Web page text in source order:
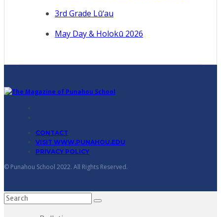
3rd Grade Lū‘au
May Day & Holokū 2026
CONTACT
VISIT WWW.PUNAHOU.EDU
PRIVACY POLICY
© Punahou School 2022. All Rights Reserved.